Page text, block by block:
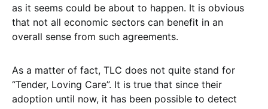
as it seems could be about to happen. It is obvious
that not all economic sectors can benefit in an
overall sense from such agreements.
As a matter of fact, TLC does not quite stand for
“Tender, Loving Care”. It is true that since their
adoption until now, it has been possible to detect